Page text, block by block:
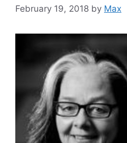
February 19, 2018 by Max